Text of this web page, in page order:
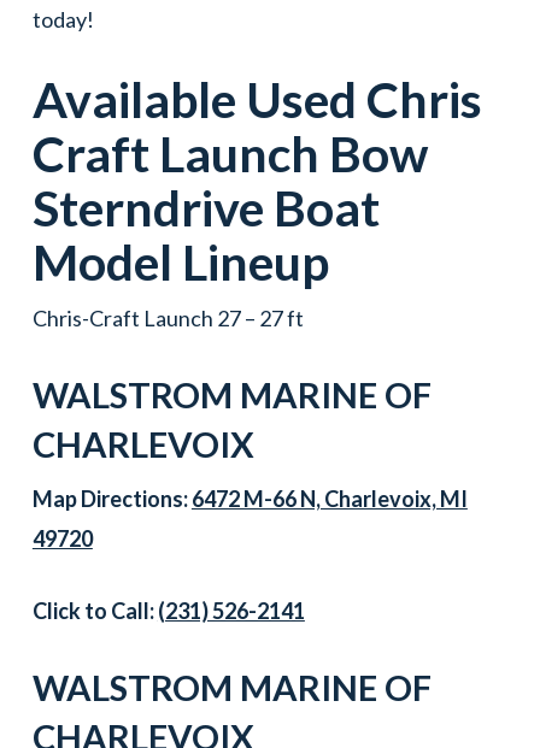
today!
Available Used Chris
Craft Launch Bow
Sterndrive Boat
Model Lineup
Chris-Craft Launch 27 – 27 ft
WALSTROM MARINE OF
CHARLEVOIX
Map Directions:6472 M-66 N, Charlevoix, MI
49720
Click to Call:(231) 526-2141
WALSTROM MARINE OF
CHARLEVOIX